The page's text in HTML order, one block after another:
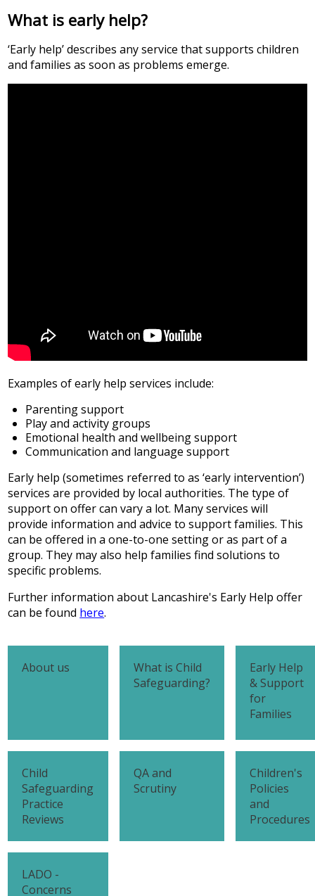
What is early help?
‘Early help’ describes any service that supports children
and families as soon as problems emerge.
Examples of early help services include:
Parenting support
Play and activity groups
Emotional health and wellbeing support
Communication and language support
Early help (sometimes referred to as ‘early intervention’)
services are provided by local authorities. The type of
support on offer can vary a lot. Many services will
provide information and advice to support families. This
can be offered in a one-to-one setting or as part of a
group. They may also help families find solutions to
specific problems.
Further information about Lancashire's Early Help offer
can be found here.
About us
What is Child
Safeguarding?
Early Help
& Support
for
Families
Child
Safeguarding
Practice
Reviews
QA and
Scrutiny
Children's
Policies
and
Procedures
LADO -
Concerns